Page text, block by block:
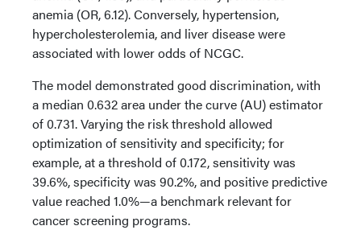
anemia (OR, 6.12). Conversely, hypertension,
hypercholesterolemia, and liver disease were
associated with lower odds of NCGC.
The model demonstrated good discrimination, with
a median 0.632 area under the curve (AU) estimator
of 0.731. Varying the risk threshold allowed
optimization of sensitivity and specificity; for
example, at a threshold of 0.172, sensitivity was
39.6%, specificity was 90.2%, and positive predictive
value reached 1.0%—a benchmark relevant for
cancer screening programs.